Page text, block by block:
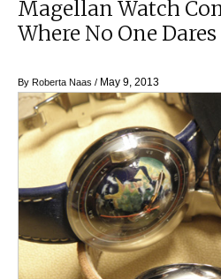
Magellan Watch
Where No One Dares
By Roberta Naas / May 9, 2013